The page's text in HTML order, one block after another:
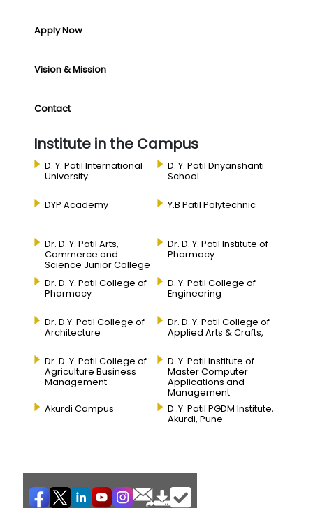
Apply Now
Vision & Mission
Contact
Institute in the Campus
D. Y. Patil International
University
D. Y. Patil Dnyanshanti
School
DYP Academy Y.B Patil Polytechnic
Dr. D. Y. Patil Arts,
Commerce and
Science Junior College
Dr. D. Y. Patil Institute of
Pharmacy
Dr. D. Y. Patil College of
Pharmacy
D. Y. Patil College of
Engineering
Dr. D.Y. Patil College of
Architecture
Dr. D. Y. Patil College of
Applied Arts & Crafts,
Dr. D. Y. Patil College of
Agriculture Business
Management
D .Y. Patil Institute of
Master Computer
Applications and
Management
Akurdi Campus
D .Y. Patil PGDM Institute,
Akurdi, Pune